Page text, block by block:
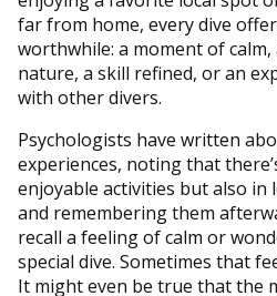
far from home, every dive
worthwhile: a moment of
nature, a skill refined, or an
with other divers.
Psychologists have written
experiences, noting that
enjoyable activities but also
and remembering them
recall a feeling of calm or
special dive. Sometimes that
It might even be true that the